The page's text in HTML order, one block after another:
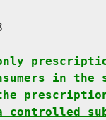
in the